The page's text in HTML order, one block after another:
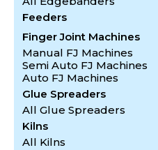
Feeders
Finger Joint Machines
Manual FJ Machines
Semi Auto FJ Machines
Auto FJ Machines
Glue Spreaders
All Glue Spreaders
Kilns
All Kilns